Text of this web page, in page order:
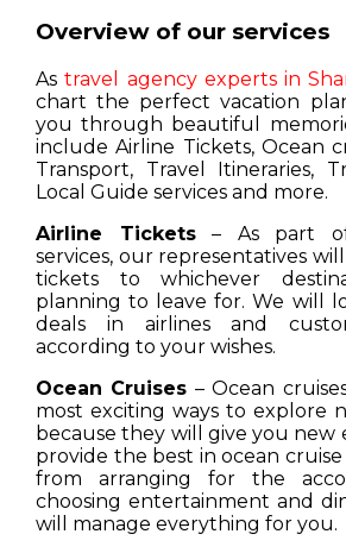
Overview of our services
Astravel agency experts in
chart the perfect vacation
you through beautiful
include Airline Tickets, Ocean
Transport, Travel Itineraries,
Local Guide services and more.
Airline Tickets– As part
services, our representatives
tickets to whichever
planning to leave for. We will
deals in airlines and
according to your wishes.
Ocean Cruises– Ocean
most exciting ways to explore
because they will give you new
provide the best in ocean cruise
from arranging for the
choosing entertainment and
will manage everything for you.